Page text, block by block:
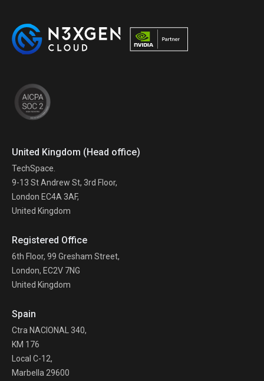
United Kingdom (Head office)
TechSpace.
9-13 St Andrew St, 3rd Floor,
London EC4A 3AF,
United Kingdom
Registered Office
6th Floor, 99 Gresham Street,
London, EC2V 7NG
United Kingdom
Spain
Ctra NACIONAL 340,
KM 176
Local C-12,
Marbella 29600